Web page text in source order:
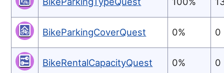
BikeParkingCoverQuest 0% 0
BikeRentalCapacityQuest 0% 0